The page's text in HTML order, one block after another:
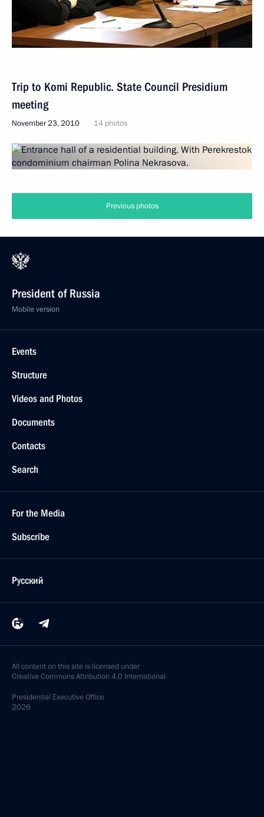
Trip to Komi Republic. State Council Presidium
meeting
November 23, 2010 14 photos
Previous photos
President of Russia
Mobile version
Events
Structure
Videos and Photos
Documents
Contacts
Search
For the Media
Subscribe
Русский
All content on this site is licensed under
Creative Commons Attribution 4.0 International
Presidential Executive Office
2026